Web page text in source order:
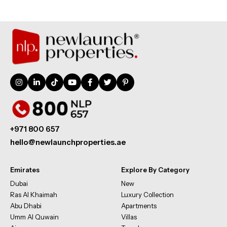
+971 800 657
hello@newlaunchproperties.ae
Emirates
Dubai
Ras Al Khaimah
Abu Dhabi
Umm Al Quwain
Explore By Category
New
Luxury Collection
Apartments
Villas